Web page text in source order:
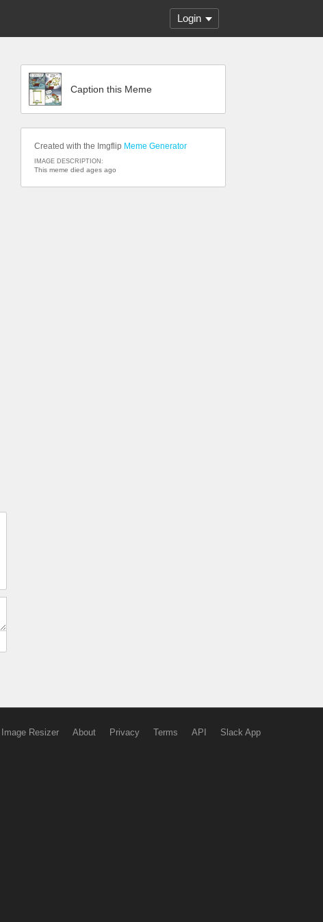
Login
Caption this Meme
Created with the Imgflip Meme Generator
IMAGE DESCRIPTION:
This meme died ages ago
Image Resizer About Privacy Terms API Slack App